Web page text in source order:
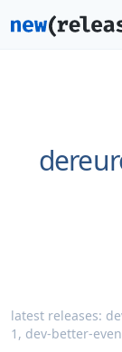
latest releases:
1 , dev-better-